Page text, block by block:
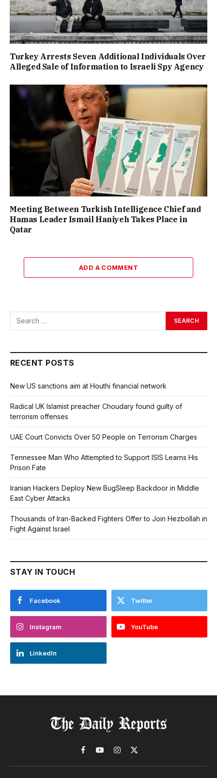
Turkey Arrests Seven Additional Individuals Over
Alleged Sale of Information to Israeli Spy Agency
Meeting Between Turkish Intelligence Chief and
Hamas Leader Ismail Haniyeh Takes Place in
Qatar
ADD A COMMENT
RECENT POSTS
New US sanctions aim at Houthi financial network
Radical UK Islamist preacher Choudary found guilty of
terrorism offenses
UAE Court Convicts Over 50 People on Terrorism Charges
Tennessee Man Who Attempted to Support ISIS Learns His
Prison Fate
Iranian Hackers Deploy New BugSleep Backdoor in Middle
East Cyber Attacks
Thousands of Iran-Backed Fighters Offer to Join Hezbollah in
Fight Against Israel
STAY IN TOUCH
Facebook Twitter
Instagram YouTube
LinkedIn
Facebook
YouTubeInstagram
X
(Twitter)